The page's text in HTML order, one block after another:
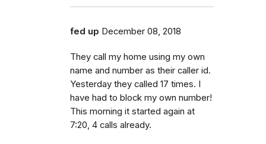
fed up December 08, 2018
They call my home using my own
name and number as their caller id.
Yesterday they called 17 times. I
have had to block my own number!
This morning it started again at
7:20, 4 calls already.